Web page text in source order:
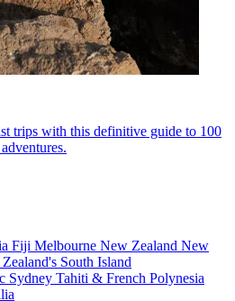
trips with this definitive guide to 100
Fiji Melbourne New Zealand New
South Island
Sydney Tahiti & French Polynesia